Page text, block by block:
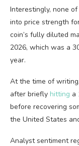
Interestingly, none
into price strength
coin’s fully diluted
2026, which was a
year.
At the time of
after briefly hitting a
before recovering
the United States
Analyst sentiment